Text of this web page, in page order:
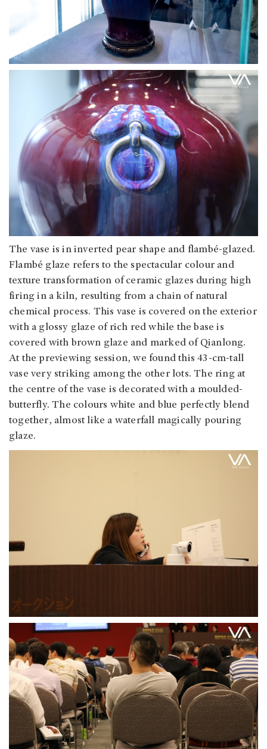
The vase is in inverted pear shape and flambé-glazed.
Flambé glaze refers to the spectacular colour and
texture transformation of ceramic glazes during high
firing in a kiln, resulting from a chain of natural
chemical process. This vase is covered on the exterior
with a glossy glaze of rich red while the base is
covered with brown glaze and marked of Qianlong.
At the previewing session, we found this 43-cm-tall
vase very striking among the other lots. The ring at
the centre of the vase is decorated with a moulded-
butterfly. The colours white and blue perfectly blend
together, almost like a waterfall magically pouring
glaze.